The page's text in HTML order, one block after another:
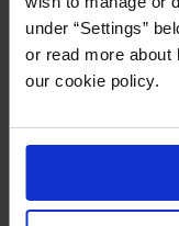
under “Settings”
or read more about
our cookie policy.
379,95 kr
Mid Waist Flared Suit
Recycled polyester